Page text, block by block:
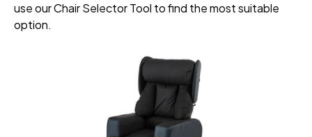
use our Chair Selector Tool to find the most suitable
option.